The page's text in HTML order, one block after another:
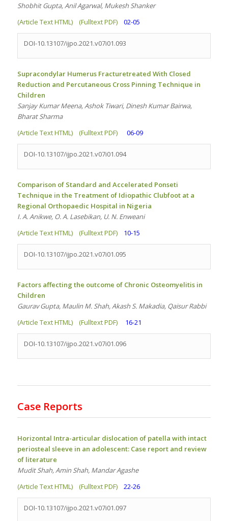
Shobhit Gupta, Anil Agarwal, Mukesh Shanker
(Article Text HTML)
(Fulltext PDF) 02-05
DOI-10.13107/ijpo.2021.v07i01.093
Supracondylar Humerus Fracturetreated With Closed
Reduction and Percutaneous Cross Pinning Technique in
Children
Sanjay Kumar Meena, Ashok Tiwari, Dinesh Kumar Bairwa,
Bharat Sharma
(Article Text HTML)
(Fulltext PDF) 06-09
DOI-10.13107/ijpo.2021.v07i01.094
Comparison of Standard and Accelerated Ponseti
Technique in the Treatment of Idiopathic Clubfoot at a
Regional Orthopaedic Hospital in Nigeria
I. A. Anikwe, O. A. Lasebikan, U. N. Enweani
(Article Text HTML)
(Fulltext PDF) 10-15
DOI-10.13107/ijpo.2021.v07i01.095
Factors affecting the outcome of Chronic Osteomyelitis in
Children
Gaurav Gupta, Maulin M. Shah, Akash S. Makadia, Qaisur Rabbi
(Article Text HTML)
(Fulltext PDF)16-21
DOI-10.13107/ijpo.2021.v07i01.096
Case Reports
Horizontal Intra-articular dislocation of patella with intact
periosteal sleeve in an adolescent: Case report and review
of literature
Mudit Shah, Amin Shah, Mandar Agashe
(Article Text HTML)
(Fulltext PDF) 22-26
DOI-10.13107/ijpo.2021.v07i01.097